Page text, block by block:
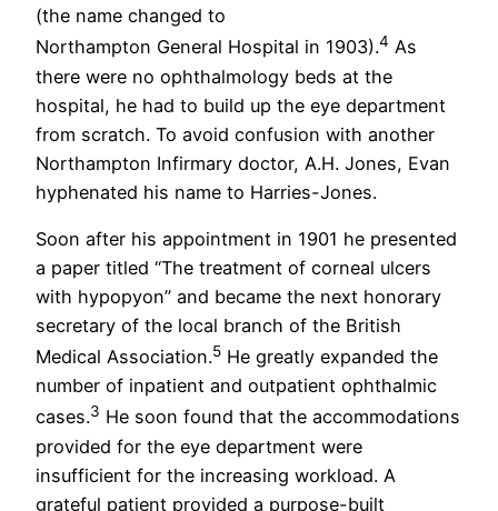
(the name changed to
Northampton General Hospital in 1903).4 As
there were no ophthalmology beds at the
hospital, he had to build up the eye department
from scratch. To avoid confusion with another
Northampton Infirmary doctor, A.H. Jones, Evan
hyphenated his name to Harries-Jones.
Soon after his appointment in 1901 he presented
a paper titled “The treatment of corneal ulcers
with hypopyon” and became the next honorary
secretary of the local branch of the British
Medical Association.5 He greatly expanded the
number of inpatient and outpatient ophthalmic
cases.3 He soon found that the accommodations
provided for the eye department were
insufficient for the increasing workload. A
grateful patient provided a purpose-built